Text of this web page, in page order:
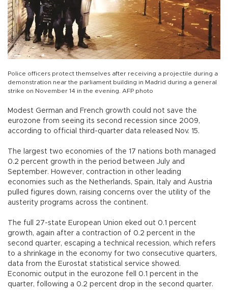
Police officers protect themselves after receiving a projectile during a
demonstration near the parliament building in Madrid during a general
strike on November 14 in the evening. AFP photo
Modest German and French growth could not save the
eurozone from seeing its second recession since 2009,
according to official third-quarter data released Nov. 15.
The largest two economies of the 17 nations both managed
0.2 percent growth in the period between July and
September. However, contraction in other leading
economies such as the Netherlands, Spain, Italy and Austria
pulled figures down, raising concerns over the utility of the
austerity programs across the continent.
The full 27-state European Union eked out 0.1 percent
growth, again after a contraction of 0.2 percent in the
second quarter, escaping a technical recession, which refers
to a shrinkage in the economy for two consecutive quarters,
data from the Eurostat statistical service showed.
Economic output in the eurozone fell 0.1 percent in the
quarter, following a 0.2 percent drop in the second quarter.